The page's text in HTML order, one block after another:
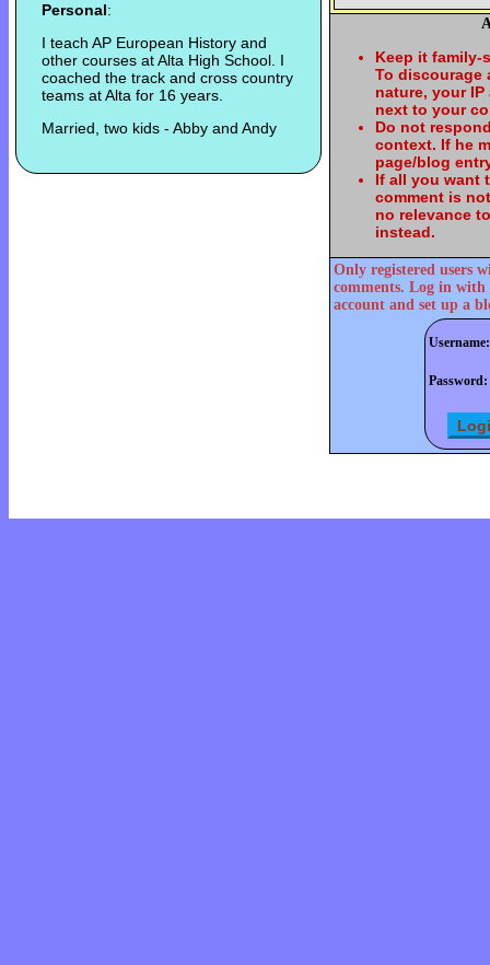
Personal:
I teach AP European History and
other courses at Alta High School. I
coached the track and cross country
teams at Alta for 16 years.
Married, two kids - Abby and Andy
Keep it family-
To discourage
nature, your
next to your
Do not
context. If he
page/blog
If all you want
comment is
no relevance
instead.
Only registered users
comments. Log in with
account and set up a
Username:
Password: